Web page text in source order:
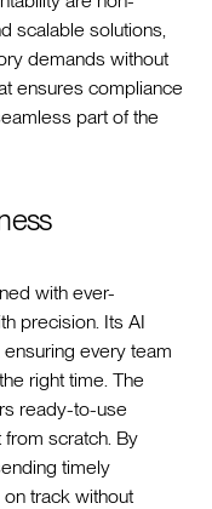
scalable solutions,
demands without
ensures compliance
part of the
with ever-
precision. Its AI
every team
right time. The
ready-to-use
from scratch. By
timely
track without